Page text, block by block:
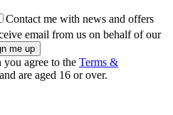
Contact me with news and offers
email from us on behalf of our
agree to the Terms &
and are aged 16 or over.